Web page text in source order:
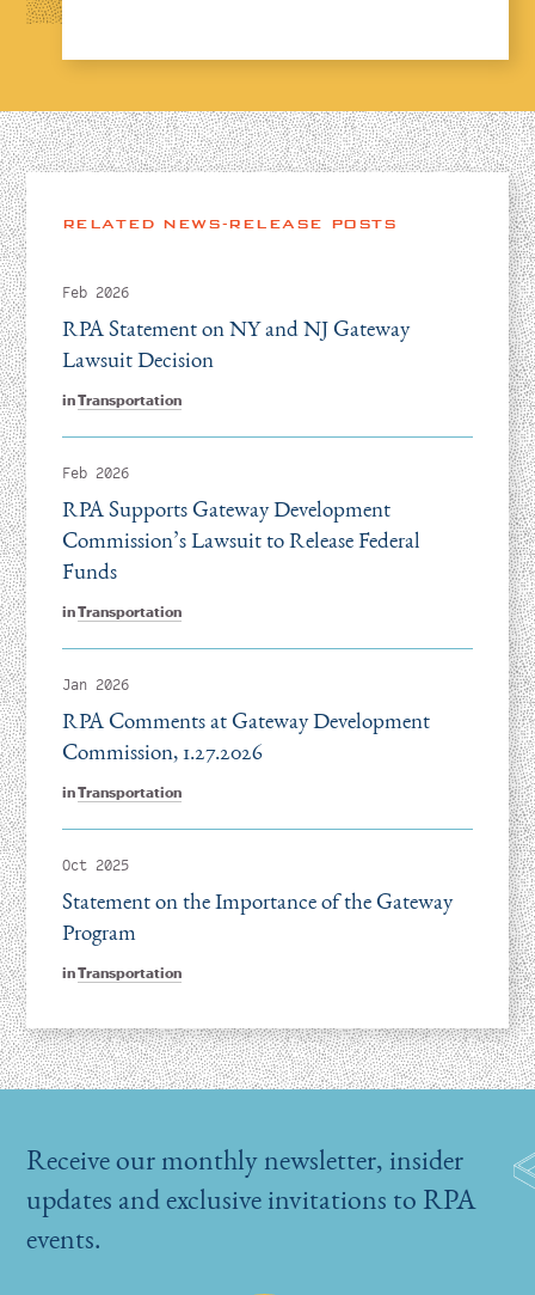
RELATED NEWS-RELEASE POSTS
Feb 2026
inTransportation
RPA Statement on NY and NJ Gateway
Lawsuit Decision
Feb 2026
inTransportation
RPA Supports Gateway Development
Commission’s Lawsuit to Release Federal
Funds
Jan 2026
inTransportation
RPA Comments at Gateway Development
Commission, 1.27.2026
Oct 2025
inTransportation
Statement on the Importance of the Gateway
Program
Receive our monthly newsletter, insider
updates and exclusive invitations to RPA
events.